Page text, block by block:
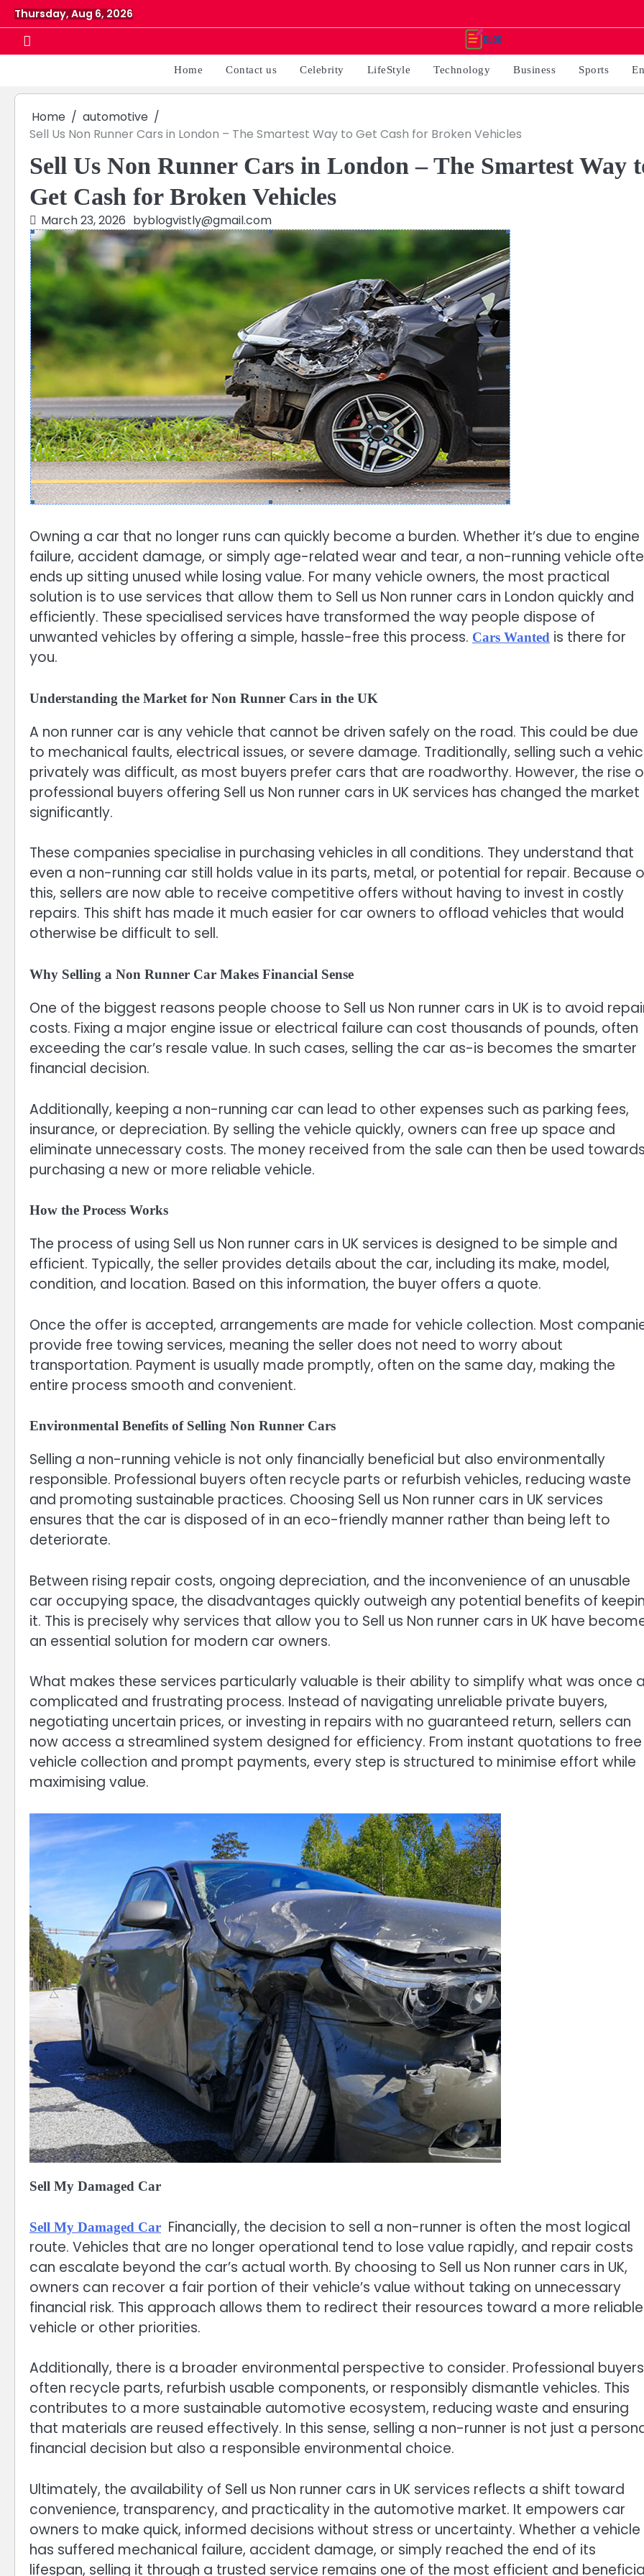
Skip
to
content
Thursday, Aug 6, 2026
Home Contact us Celebrity LifeStyle Technology Business Sports
Home
automotive
Sell Us Non Runner Cars in London – The Smartest Way to Get Cash for Broken Vehicles
Sell Us Non Runner Cars in London – The Smartest Way
Get Cash for Broken Vehicles
March 23, 2026 byblogvistly@gmail.com
Owning a car that no longer runs can quickly become a burden. Whether it’s due to engine
failure, accident damage, or simply age-related wear and tear, a non-running vehicle
ends up sitting unused while losing value. For many vehicle owners, the most practical
solution is to use services that allow them to Sell us Non runner cars in London quickly and
efficiently. These specialised services have transformed the way people dispose of
unwanted vehicles by offering a simple, hassle-free this process. Cars Wanted is there for
you.
Understanding the Market for Non Runner Cars in the UK
A non runner car is any vehicle that cannot be driven safely on the road. This could be due
to mechanical faults, electrical issues, or severe damage. Traditionally, selling such a
privately was difficult, as most buyers prefer cars that are roadworthy. However, the rise
professional buyers offering Sell us Non runner cars in UK services has changed the market
significantly.
These companies specialise in purchasing vehicles in all conditions. They understand that
even a non-running car still holds value in its parts, metal, or potential for repair. Because
this, sellers are now able to receive competitive offers without having to invest in costly
repairs. This shift has made it much easier for car owners to offload vehicles that would
otherwise be difficult to sell.
Why Selling a Non Runner Car Makes Financial Sense
One of the biggest reasons people choose to Sell us Non runner cars in UK is to avoid
costs. Fixing a major engine issue or electrical failure can cost thousands of pounds, often
exceeding the car’s resale value. In such cases, selling the car as-is becomes the smarter
financial decision.
Additionally, keeping a non-running car can lead to other expenses such as parking fees,
insurance, or depreciation. By selling the vehicle quickly, owners can free up space and
eliminate unnecessary costs. The money received from the sale can then be used
purchasing a new or more reliable vehicle.
How the Process Works
The process of using Sell us Non runner cars in UK services is designed to be simple and
efficient. Typically, the seller provides details about the car, including its make, model,
condition, and location. Based on this information, the buyer offers a quote.
Once the offer is accepted, arrangements are made for vehicle collection. Most
provide free towing services, meaning the seller does not need to worry about
transportation. Payment is usually made promptly, often on the same day, making the
entire process smooth and convenient.
Environmental Benefits of Selling Non Runner Cars
Selling a non-running vehicle is not only financially beneficial but also environmentally
responsible. Professional buyers often recycle parts or refurbish vehicles, reducing waste
and promoting sustainable practices. Choosing Sell us Non runner cars in UK services
ensures that the car is disposed of in an eco-friendly manner rather than being left to
deteriorate.
Between rising repair costs, ongoing depreciation, and the inconvenience of an unusable
car occupying space, the disadvantages quickly outweigh any potential benefits of
it. This is precisely why services that allow you to Sell us Non runner cars in UK have
an essential solution for modern car owners.
What makes these services particularly valuable is their ability to simplify what was once
complicated and frustrating process. Instead of navigating unreliable private buyers,
negotiating uncertain prices, or investing in repairs with no guaranteed return, sellers can
now access a streamlined system designed for efficiency. From instant quotations to free
vehicle collection and prompt payments, every step is structured to minimise effort while
maximising value.
Sell My Damaged Car
Sell My Damaged Car Financially, the decision to sell a non-runner is often the most logical
route. Vehicles that are no longer operational tend to lose value rapidly, and repair costs
can escalate beyond the car’s actual worth. By choosing to Sell us Non runner cars in UK,
owners can recover a fair portion of their vehicle’s value without taking on unnecessary
financial risk. This approach allows them to redirect their resources toward a more reliable
vehicle or other priorities.
Additionally, there is a broader environmental perspective to consider. Professional buyers
often recycle parts, refurbish usable components, or responsibly dismantle vehicles. This
contributes to a more sustainable automotive ecosystem, reducing waste and ensuring
that materials are reused effectively. In this sense, selling a non-runner is not just a
financial decision but also a responsible environmental choice.
Ultimately, the availability of Sell us Non runner cars in UK services reflects a shift toward
convenience, transparency, and practicality in the automotive market. It empowers car
owners to make quick, informed decisions without stress or uncertainty. Whether a vehicle
has suffered mechanical failure, accident damage, or simply reached the end of its
lifespan, selling it through a trusted service remains one of the most efficient and